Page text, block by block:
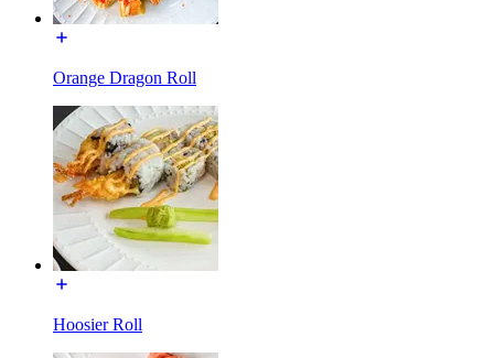
Orange Dragon Roll
Hoosier Roll